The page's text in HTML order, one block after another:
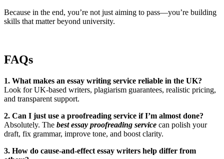
Because in the end, you’re not just aiming to pass—you’re building
skills that matter beyond university.
FAQs
1. What makes an essay writing service reliable in the UK?
Look for UK-based writers, plagiarism guarantees, realistic pricing,
and transparent support.
2. Can I just use a proofreading service if I’m almost done?
Absolutely. The best essay proofreading service can polish your
draft, fix grammar, improve tone, and boost clarity.
3. How do cause‑and‑effect essay writers help differ from